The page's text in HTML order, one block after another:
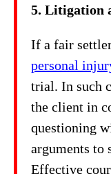
5. Litigation
If a fair
personal
trial. In such
the client in
questioning
arguments to
Effective